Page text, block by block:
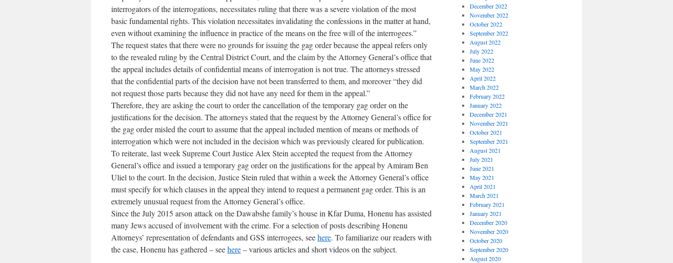
interrogators of the interrogations, necessitates ruling that there was a severe violation of the most
basic fundamental rights. This violation necessitates invalidating the confessions in the matter at hand,
even without examining the influence in practice of the means on the free will of the interrogees.”
The request states that there were no grounds for issuing the gag order because the appeal refers only
to the revealed ruling by the Central District Court, and the claim by the Attorney General’s office that
the appeal includes details of confidential means of interrogation is not true. The attorneys stressed
that the confidential parts of the decision have not been transferred to them, and moreover “they did
not request those parts because they did not have any need for them in the appeal.”
Therefore, they are asking the court to order the cancellation of the temporary gag order on the
justifications for the decision. The attorneys stated that the request by the Attorney General’s office for
the gag order misled the court to assume that the appeal included mention of means or methods of
interrogation which were not included in the decision which was previously cleared for publication.
To reiterate, last week Supreme Court Justice Alex Stein accepted the request from the Attorney
General’s office and issued a temporary gag order on the justifications for the appeal by Amiram Ben
Uliel to the court. In the decision, Justice Stein ruled that within a week the Attorney General’s office
must specify for which clauses in the appeal they intend to request a permanent gag order. This is an
extremely unusual request from the Attorney General’s office.
Since the July 2015 arson attack on the Dawabshe family’s house in Kfar Duma, Honenu has assisted
many Jews accused of involvement with the crime. For a selection of posts describing Honenu
Attorneys’ representation of defendants and GSS interrogees, seehere. To familiarize our readers with
the case, Honenu has gathered – seehere– various articles and short videos on the subject.
December 2022
November 2022
October 2022
September 2022
August 2022
July 2022
June 2022
May 2022
April 2022
March 2022
February 2022
January 2022
December 2021
November 2021
October 2021
September 2021
August 2021
July 2021
June 2021
May 2021
April 2021
March 2021
February 2021
January 2021
December 2020
November 2020
October 2020
September 2020
August 2020